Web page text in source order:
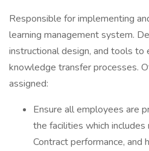
Responsible for implementing
learning management system.
instructional design, and tools to
knowledge transfer processes.
assigned:
Ensure all employees are
the facilities which includes
Contract performance, and